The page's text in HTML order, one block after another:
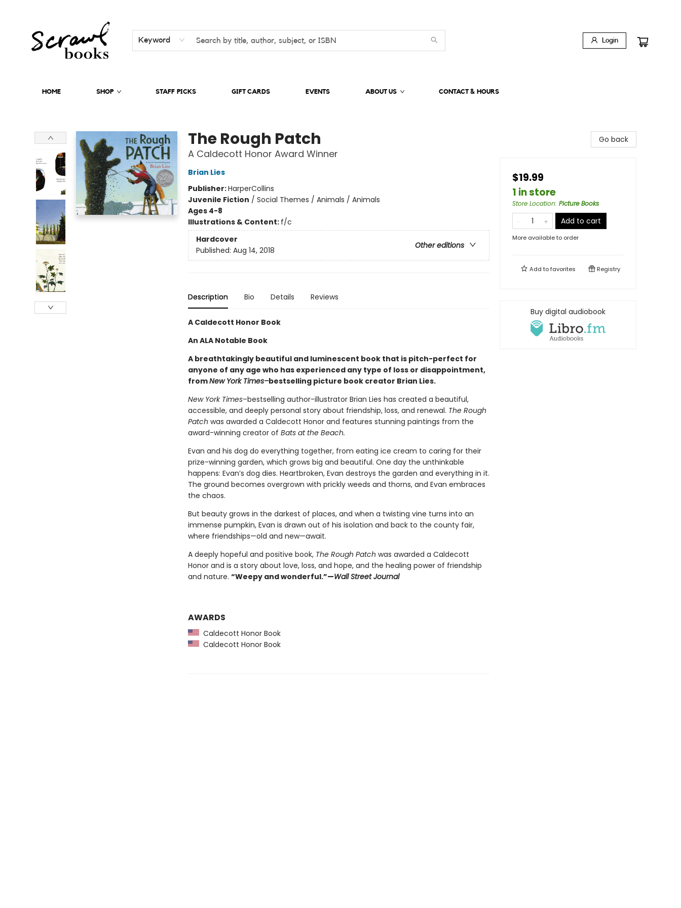
Keyword Login
HOME SHOP STAFF PICKS GIFT CARDS EVENTS ABOUT US CONTACT & HOURS
The Rough Patch
A Caldecott Honor Award Winner
Brian Lies
Publisher:HarperCollins
Juvenile Fiction / Social Themes / Animals / Animals
Ages 4-8
Illustrations & Content: f/c
Hardcover
Other editions
Published: Aug 14, 2018
Description Bio Details Reviews
A Caldecott Honor Book
An ALA Notable Book
A breathtakingly beautiful and luminescent book that is pitch-perfect for
anyone of any age who has experienced any type of loss or disappointment,
fromNew York Times–bestselling picture book creator Brian Lies.
New York Times–bestselling author-illustrator Brian Lies has created a beautiful,
accessible, and deeply personal story about friendship, loss, and renewal. The Rough
Patch was awarded a Caldecott Honor and features stunning paintings from the
award-winning creator of Bats at the Beach.
Evan and his dog do everything together, from eating ice cream to caring for their
prize-winning garden, which grows big and beautiful. One day the unthinkable
happens: Evan’s dog dies. Heartbroken, Evan destroys the garden and everything in it.
The ground becomes overgrown with prickly weeds and thorns, and Evan embraces
the chaos.
But beauty grows in the darkest of places, and when a twisting vine turns into an
immense pumpkin, Evan is drawn out of his isolation and back to the county fair,
where friendships—old and new—await.
A deeply hopeful and positive book, The Rough Patch was awarded a Caldecott
Honor and is a story about love, loss, and hope, and the healing power of friendship
and nature. “Weepy and wonderful.”—Wall Street Journal
AWARDS
Caldecott Honor Book
Caldecott Honor Book
Go back
$19.99
1 in store
Store Location: Picture Books
Add to cart
More available to order
Add tofavorites Registry
Buy digital audiobook